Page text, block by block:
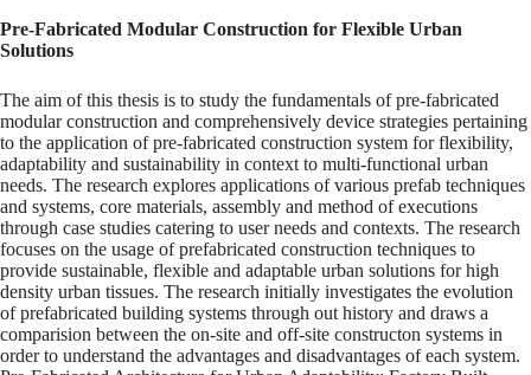
Pre-Fabricated Modular Construction for Flexible Urban
Solutions
The aim of this thesis is to study the fundamentals of pre-fabricated
modular construction and comprehensively device strategies pertaining
to the application of pre-fabricated construction system for flexibility,
adaptability and sustainability in context to multi-functional urban
needs. The research explores applications of various prefab techniques
and systems, core materials, assembly and method of executions
through case studies catering to user needs and contexts. The research
focuses on the usage of prefabricated construction techniques to
provide sustainable, flexible and adaptable urban solutions for high
density urban tissues. The research initially investigates the evolution
of prefabricated building systems through out history and draws a
comparision between the on-site and off-site constructon systems in
order to understand the advantages and disadvantages of each system.